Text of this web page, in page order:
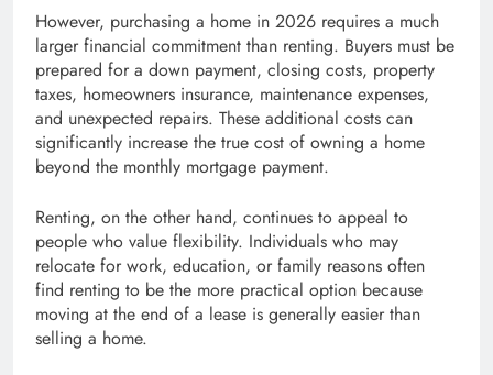
However, purchasing a home in 2026 requires a much
larger financial commitment than renting. Buyers must be
prepared for a down payment, closing costs, property
taxes, homeowners insurance, maintenance expenses,
and unexpected repairs. These additional costs can
significantly increase the true cost of owning a home
beyond the monthly mortgage payment.
Renting, on the other hand, continues to appeal to
people who value flexibility. Individuals who may
relocate for work, education, or family reasons often
find renting to be the more practical option because
moving at the end of a lease is generally easier than
selling a home.